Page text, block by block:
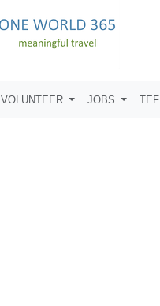
VOLUNTEER JOBS